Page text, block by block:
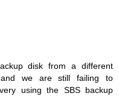
disk from a different
and we are still failing to
using the SBS backup